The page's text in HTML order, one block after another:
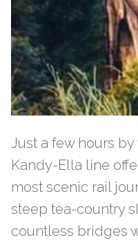
Just a few hours
Kandy-Ella line
most scenic rail
steep tea-country
countless bridges